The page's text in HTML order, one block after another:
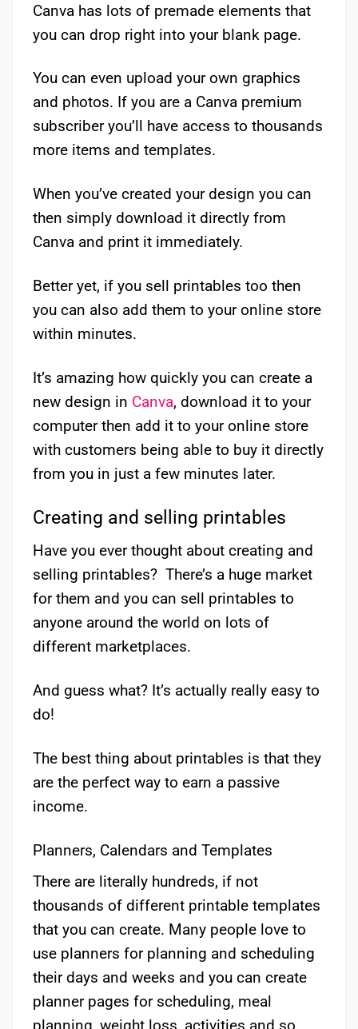
Canva has lots of premade elements that
you can drop right into your blank page.
You can even upload your own graphics
and photos. If you are a Canva premium
subscriber you’ll have access to thousands
more items and templates.
When you’ve created your design you can
then simply download it directly from
Canva and print it immediately.
Better yet, if you sell printables too then
you can also add them to your online store
within minutes.
It’s amazing how quickly you can create a
new design in Canva, download it to your
computer then add it to your online store
with customers being able to buy it directly
from you in just a few minutes later.
Creating and selling printables
Have you ever thought about creating and
selling printables? There’s a huge market
for them and you can sell printables to
anyone around the world on lots of
different marketplaces.
And guess what? It’s actually really easy to
do!
The best thing about printables is that they
are the perfect way to earn a passive
income.
Planners, Calendars and Templates
There are literally hundreds, if not
thousands of different printable templates
that you can create. Many people love to
use planners for planning and scheduling
their days and weeks and you can create
planner pages for scheduling, meal